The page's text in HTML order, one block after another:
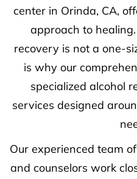
center in Orinda, CA,
approach to
recovery is not a one-
is why our
specialized alcohol
services designed
Our experienced team
and counselors work